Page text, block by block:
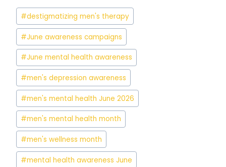
Post
Tags:
#destigmatizing men's therapy
#June awareness campaigns
#June mental health awareness
#men's depression awareness
#men's mental health June 2026
#men's mental health month
#men's wellness month
#mental health awareness June